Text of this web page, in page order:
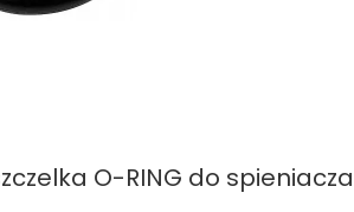
O-RING do spieniacza